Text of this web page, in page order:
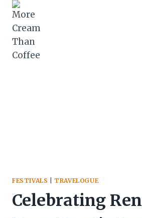
Skip
content
FESTIVALS TRAVELOGUE
Celebrating